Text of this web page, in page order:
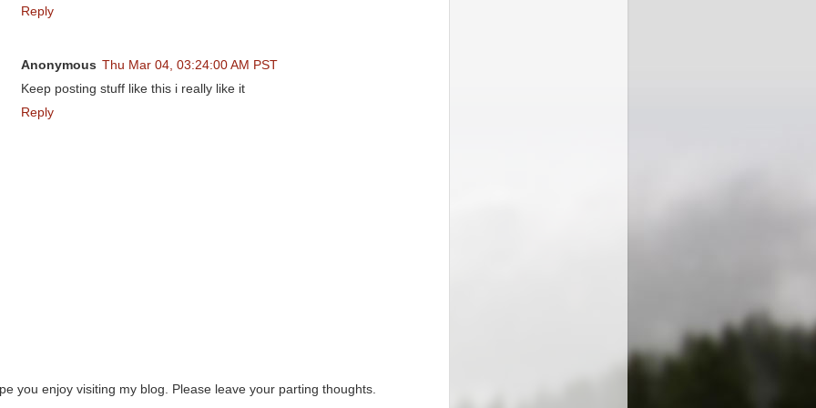
Reply
Anonymous Thu Mar 04, 03:24:00 AM PST
Keep posting stuff like this i really like it
Reply
you enjoy visiting my blog. Please leave your parting thoughts.